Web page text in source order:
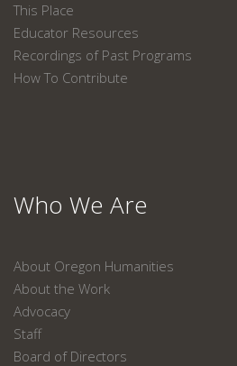
This Place
Educator Resources
Recordings of Past Programs
How To Contribute
Who We Are
About Oregon Humanities
About the Work
Advocacy
Staff
Board of Directors